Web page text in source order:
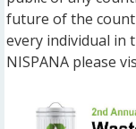
future of the
every individual in
NISPANA please